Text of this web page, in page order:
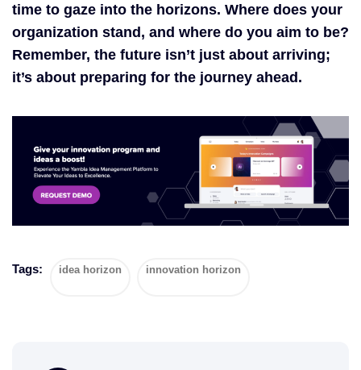
time to gaze into the horizons. Where does your
organization stand, and where do you aim to be?
Remember, the future isn’t just about arriving;
it’s about preparing for the journey ahead.
Tags: idea horizon innovation horizon